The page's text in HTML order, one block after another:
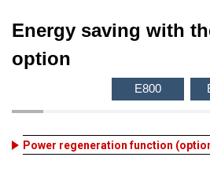
Energy saving with
option
E800
Power regeneration function